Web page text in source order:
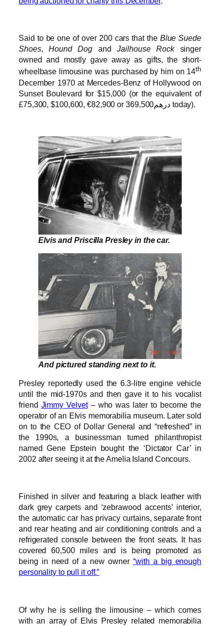
Said to be one of over 200 cars that the Blue Suede
Shoes,Hound Dog andJailhouse Rocksinger
owned and mostly gave away as gifts, the short-
wheelbase limousine was purchased by him on 14th
December 1970 at Mercedes-Benz of Hollywood on
Sunset Boulevard for $15,000 (or the equivalent of
£75,300, $100,600, €82,900 or درهم369,500 today).
Elvis and Priscilla Presley in the car.
And pictured standing next to it.
Presley reportedly used the 6.3-litre engine vehicle
until the mid-1970s and then gave it to his vocalist
friend Jimmy Velvet– who was later to become the
operator of an Elvis memorabilia museum. Later sold
on to the CEO of Dollar General and “refreshed” in
the 1990s, a businessman turned philanthropist
named Gene Epstein bought the ‘Dictator Car’ in
2002 after seeing it at the Amelia Island Concours.
Finished in silver and featuring a black leather with
dark grey carpets and ‘zebrawood accents’ interior,
the automatic car has privacy curtains, separate front
and rear heating and air conditioning controls and a
refrigerated console between the front seats. It has
covered 60,500 miles and is being promoted as
being in need of a new owner “with a big enough
personality to pull it off.”
Of why he is selling the limousine – which comes
with an array of Elvis Presley related memorabilia